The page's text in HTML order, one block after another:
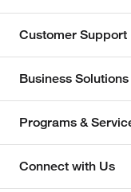
Customer Support
Business Solutions
Programs &
Connect with Us